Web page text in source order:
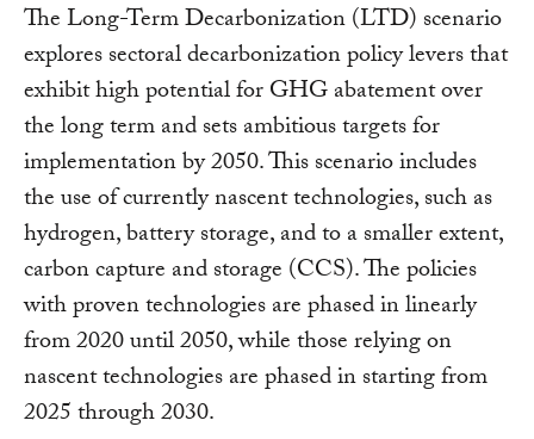
The Long-Term Decarbonization (LTD) scenario
explores sectoral decarbonization policy levers that
exhibit high potential for GHG abatement over
the long term and sets ambitious targets for
implementation by 2050. This scenario includes
the use of currently nascent technologies, such as
hydrogen, battery storage, and to a smaller extent,
carbon capture and storage (CCS). The policies
with proven technologies are phased in linearly
from 2020 until 2050, while those relying on
nascent technologies are phased in starting from
2025 through 2030.